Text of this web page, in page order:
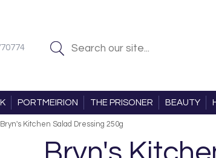
PORTMEIRION THE PRISONER BEAUTY
Bryn's Kitchen Salad Dressing 250g